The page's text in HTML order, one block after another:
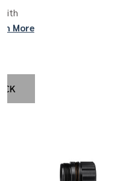
More